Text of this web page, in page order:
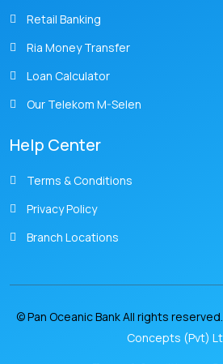
Retail Banking
Ria Money Transfer
Loan Calculator
Our Telekom M-Selen
Help Center
Terms & Conditions
Privacy Policy
Branch Locations
© Pan Oceanic Bank All rights
Concepts (Pvt)